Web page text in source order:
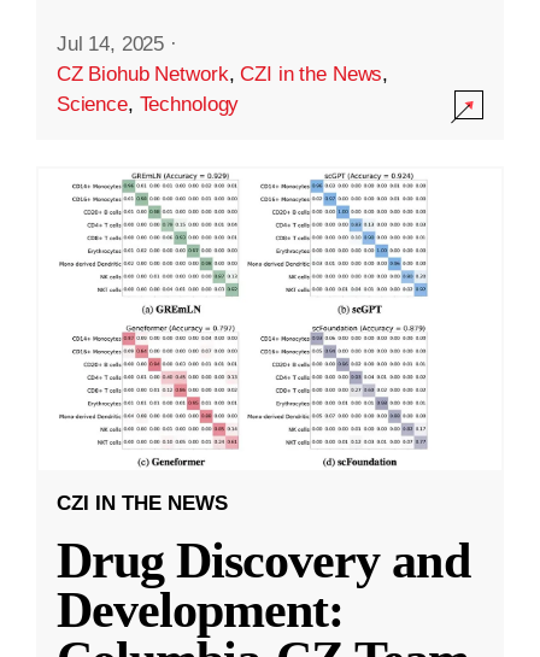
Jul 14, 2025 ·
CZ Biohub Network,CZI in the News,
Science, Technology
CZI IN THE NEWS
Drug Discovery and
Development: